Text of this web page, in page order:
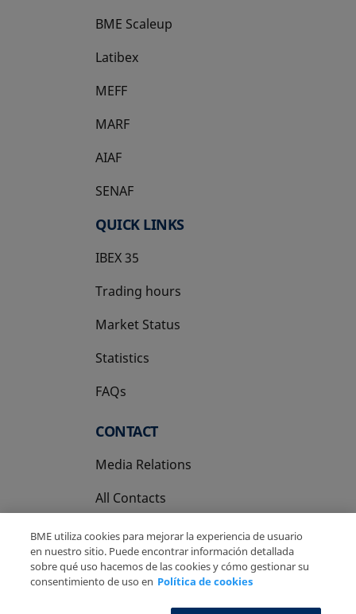
BME Scaleup
opens in a new tab
Latibex
opens in a new tab
MEFF
opens in a new tab
MARF
AIAF
SENAF
QUICK LINKS
IBEX 35
Trading hours
Market Status
Statistics
FAQs
CONTACT
Media Relations
All Contacts
BME utiliza cookies para mejorar la experiencia de usuario
en nuestro sitio. Puede encontrar información detallada
sobre qué uso hacemos de las cookies y cómo gestionar su
consentimiento de uso en Política de cookies